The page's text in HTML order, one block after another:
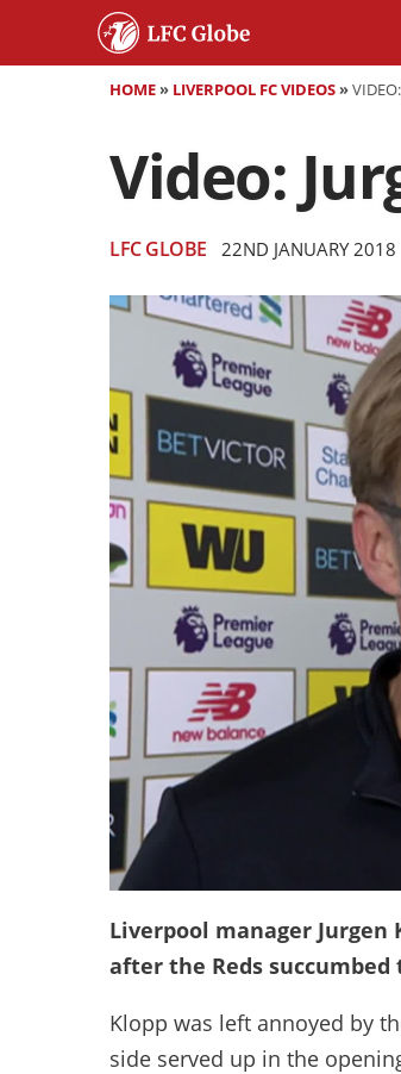
HOME» LIVERPOOL FC VIDEOS»VIDEO: JURGEN
Video:
LFC GLOBE 22ND JANUARY 2018
Liverpool manager
after the Reds succumbed
Klopp was left annoyed by
side served up in the